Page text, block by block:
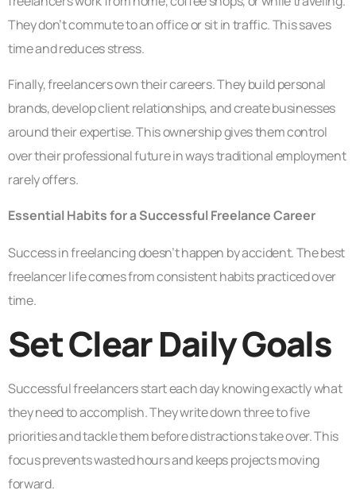
They don’t commute to an office or sit in traffic. This saves
time and reduces stress.
Finally, freelancers own their careers. They build personal
brands, develop client relationships, and create businesses
around their expertise. This ownership gives them control
over their professional future in ways traditional employment
rarely offers.
Essential Habits for a Successful Freelance Career
Success in freelancing doesn’t happen by accident. The best
freelancer life comes from consistent habits practiced over
time.
Set Clear Daily Goals
Successful freelancers start each day knowing exactly what
they need to accomplish. They write down three to five
priorities and tackle them before distractions take over. This
focus prevents wasted hours and keeps projects moving
forward.